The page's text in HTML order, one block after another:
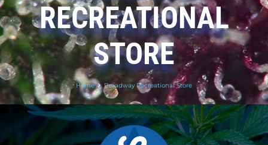
RECREATIONAL
STORE
Home Broadway Recreational Store